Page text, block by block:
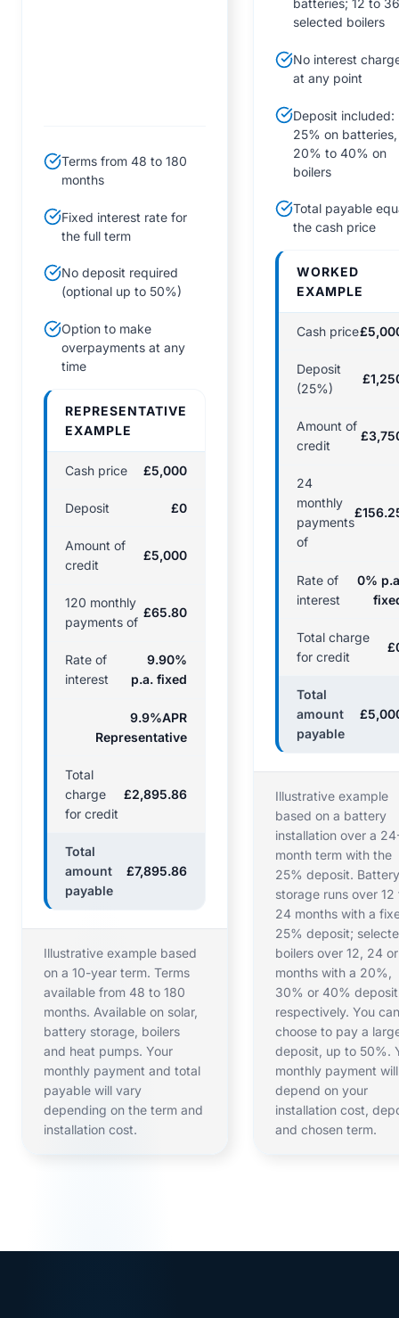
Terms from 48 to 180
months
Fixed interest rate for
the full term
No deposit required
(optional up to 50%)
Option to make
overpayments at any
time
REPRESENTATIVE
EXAMPLE
Cash price £5,000
Deposit £0
Amount of
credit
£5,000
120 monthly
payments of
£65.80
Rate of
interest
9.90%
p.a. fixed
9.9%APR
Representative
Total
charge
for credit
£2,895.86
Total
amount
payable
£7,895.86
Illustrative example based
on a 10-year term. Terms
available from 48 to 180
months. Available on solar,
battery storage, boilers
and heat pumps. Your
monthly payment and total
payable will vary
depending on the term and
installation cost.
batteries; 12 to
selected boilers
No interest
at any point
Deposit included:
25% on batteries,
20% to 40% on
boilers
Total payable
the cash price
WORKED
EXAMPLE
Cash price
Deposit
(25%)
Amount of
credit
24
monthly
payments
of
Rate of
interest
0%
Total charge
for credit
Total
amount
payable
Illustrative example
based on a battery
installation over a
month term with the
25% deposit. Battery
storage runs over 12
24 months with a
25% deposit;
boilers over 12, 24
months with a 20%,
30% or 40% deposit
respectively. You can
choose to pay a
deposit, up to 50%.
monthly payment will
depend on your
installation cost,
and chosen term.